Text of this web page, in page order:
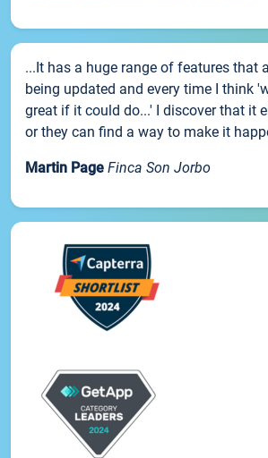
...It has a huge range of features that
being updated and every time I think
great if it could do...' I discover that it
or they can find a way to make it
Martin Page Finca Son Jorbo